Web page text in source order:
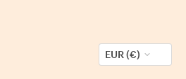
EUR (€)